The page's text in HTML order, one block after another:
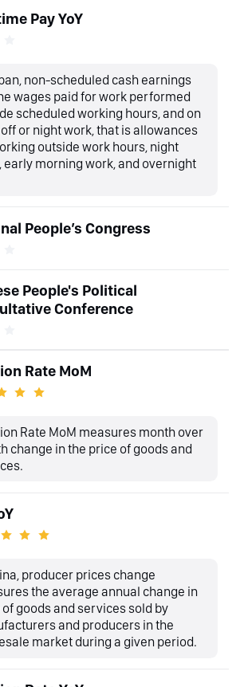
Pay YoY
non-scheduled cash earnings
wages paid for work performed
scheduled working hours, and on
or night work, that is allowances
outside work hours, night
early morning work, and overnight
People’s Congress
People's Political
Conference
Rate MoM
Rate MoM measures month over
change in the price of goods and
producer prices change
the average annual change in
goods and services sold by
and producers in the
market during a given period.